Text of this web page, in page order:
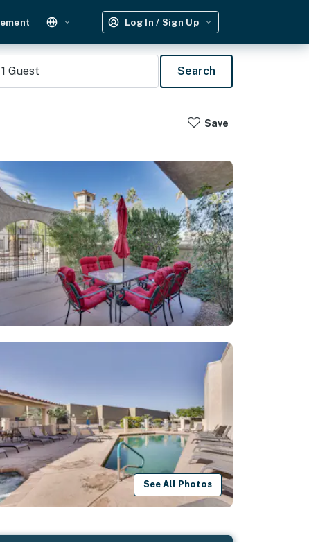
Log In / Sign Up
1 Guest Search
Save
See All Photos